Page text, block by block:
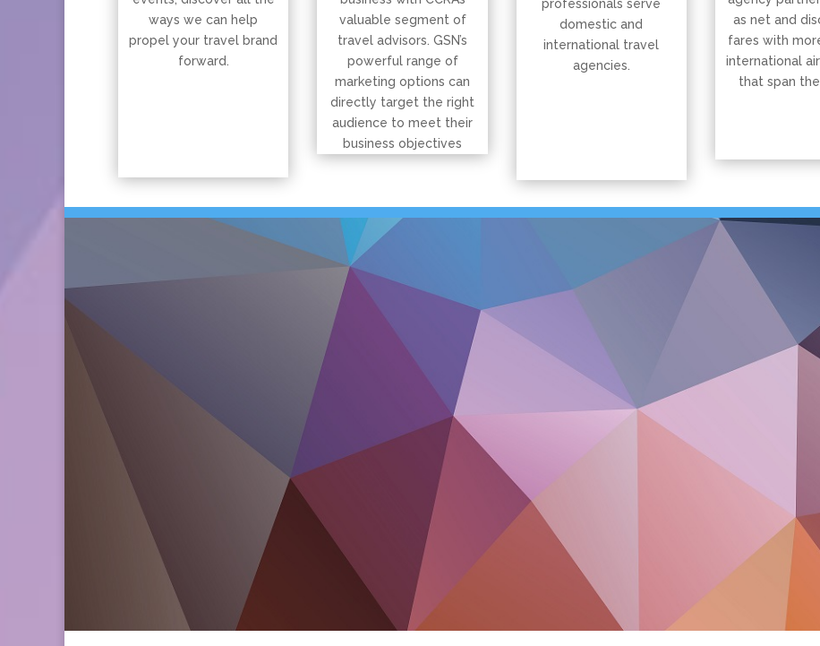
ways we can help
propel your travel brand
forward.
valuable segment of
travel advisors. GSN’s
powerful range of
marketing options can
directly target the right
audience to meet their
business objectives
professionals serve
domestic and
international travel
agencies.
as net and
fares with
international
that span